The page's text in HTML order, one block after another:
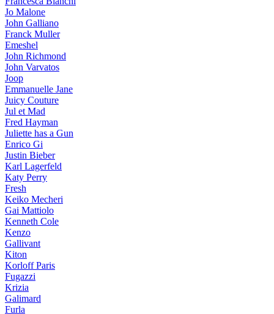
Jo Malone
John Galliano
Franck Muller
Emeshel
John Richmond
John Varvatos
Joop
Emmanuelle Jane
Juicy Couture
Jul et Mad
Fred Hayman
Juliette has a Gun
Enrico Gi
Justin Bieber
Karl Lagerfeld
Katy Perry
Fresh
Keiko Mecheri
Gai Mattiolo
Kenneth Cole
Kenzo
Gallivant
Kiton
Korloff Paris
Fugazzi
Krizia
Galimard
Furla